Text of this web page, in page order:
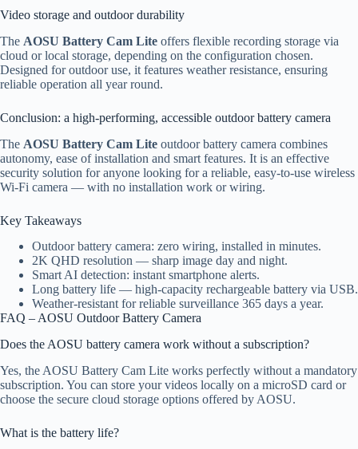
Video storage and outdoor durability
The AOSU Battery Cam Lite offers flexible recording storage via
cloud or local storage, depending on the configuration chosen.
Designed for outdoor use, it features weather resistance, ensuring
reliable operation all year round.
Conclusion: a high-performing, accessible outdoor battery camera
The AOSU Battery Cam Lite outdoor battery camera combines
autonomy, ease of installation and smart features. It is an effective
security solution for anyone looking for a reliable, easy-to-use wireless
Wi-Fi camera — with no installation work or wiring.
Key Takeaways
Outdoor battery camera: zero wiring, installed in minutes.
2K QHD resolution — sharp image day and night.
Smart AI detection: instant smartphone alerts.
Long battery life — high-capacity rechargeable battery via USB.
Weather-resistant for reliable surveillance 365 days a year.
FAQ – AOSU Outdoor Battery Camera
Does the AOSU battery camera work without a subscription?
Yes, the AOSU Battery Cam Lite works perfectly without a mandatory
subscription. You can store your videos locally on a microSD card or
choose the secure cloud storage options offered by AOSU.
What is the battery life?